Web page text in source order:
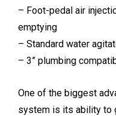
– Foot-pedal air
emptying
– Standard water
– 3” plumbing
One of the biggest
system is its ability to